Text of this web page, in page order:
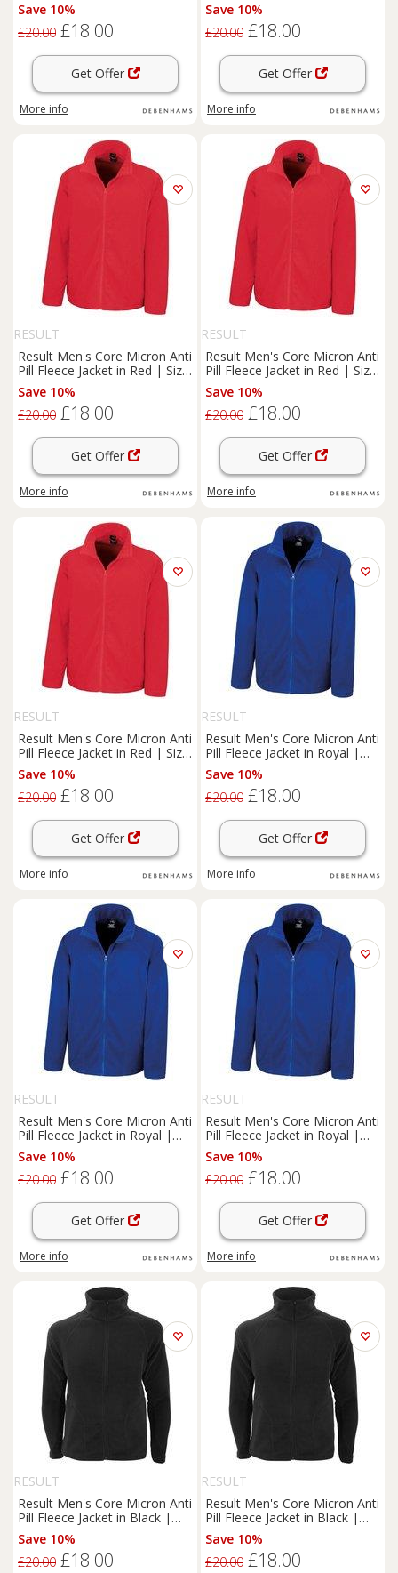
Save 10%
£20.00 £18.00
Get Offer
More info
Save 10%
£20.00 £18.00
Get Offer
More info
RESULT
Result Men's Core Micron Anti
Pill Fleece Jacket in Red | Size:
Medium
Save 10%
£20.00 £18.00
Get Offer
More info
RESULT
Result Men's Core Micron Anti
Pill Fleece Jacket in Red | Size:
Large
Save 10%
£20.00 £18.00
Get Offer
More info
RESULT
Result Men's Core Micron Anti
Pill Fleece Jacket in Red | Size:
XL
Save 10%
£20.00 £18.00
Get Offer
More info
RESULT
Result Men's Core Micron Anti
Pill Fleece Jacket in Royal |
Size: Medium
Save 10%
£20.00 £18.00
Get Offer
More info
RESULT
Result Men's Core Micron Anti
Pill Fleece Jacket in Royal |
Size: Large
Save 10%
£20.00 £18.00
Get Offer
More info
RESULT
Result Men's Core Micron Anti
Pill Fleece Jacket in Royal |
Size: XL
Save 10%
£20.00 £18.00
Get Offer
More info
RESULT
Result Men's Core Micron Anti
Pill Fleece Jacket in Black |
Size: XS
Save 10%
£20.00 £18.00
RESULT
Result Men's Core Micron Anti
Pill Fleece Jacket in Black |
Size: Small
Save 10%
£20.00 £18.00